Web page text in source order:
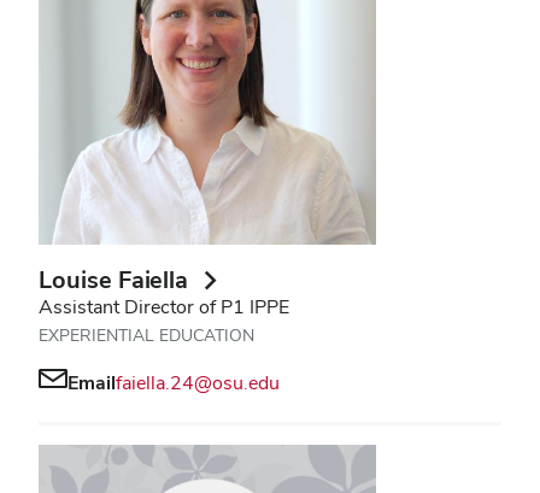
Louise Faiella
Assistant Director of P1 IPPE
EXPERIENTIAL EDUCATION
Emailfaiella.24@osu.edu